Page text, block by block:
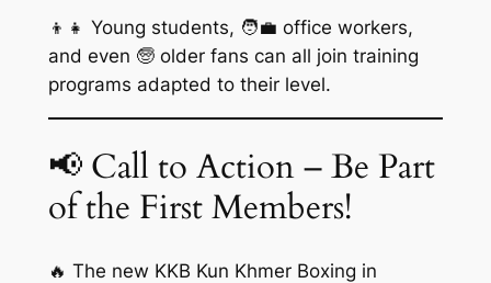
👦👧 Young students, 🧑‍💼 office workers,
and even 🧓 older fans can all join training
programs adapted to their level.
📢 Call to Action – Be Part
of the First Members!
🔥 The new KKB Kun Khmer Boxing in